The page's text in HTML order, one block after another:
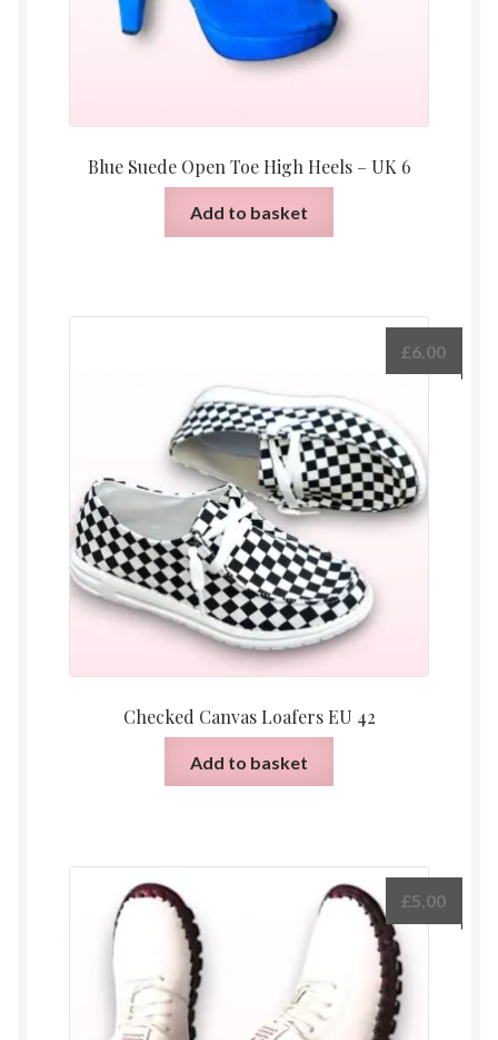
Blue Suede Open Toe High Heels – UK 6
Add to basket
Checked Canvas Loafers EU 42
£6.00
Add to basket
£5.00